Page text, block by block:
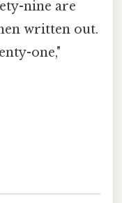
nine are
written out.
one,"